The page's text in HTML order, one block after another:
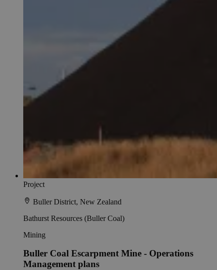
Project
Buller District, New Zealand
Bathurst Resources (Buller Coal)
Mining
Buller Coal Escarpment Mine - Operations
Management plans